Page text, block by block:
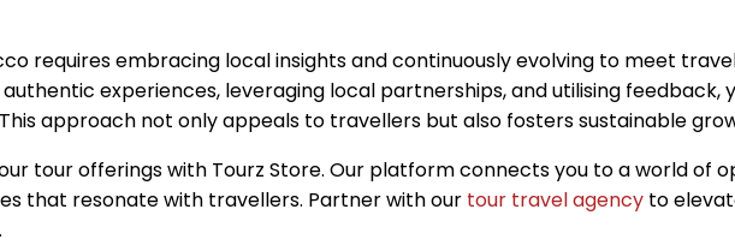
requires embracing local insights and continuously evolving to meet
experiences, leveraging local partnerships, and utilising feedback,
approach not only appeals to travellers but also fosters sustainable
tour offerings with Tourz Store. Our platform connects you to a world of
that resonate with travellers. Partner with our tour travel agency to